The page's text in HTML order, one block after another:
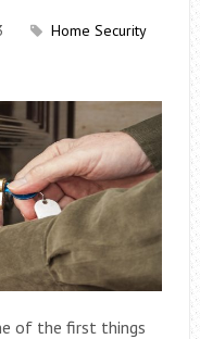
Home Security
of the first things